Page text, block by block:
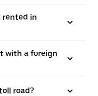
rented in
with a foreign
road?